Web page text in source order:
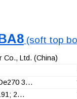
(soft top
Co., Ltd. (China)
3…
2…